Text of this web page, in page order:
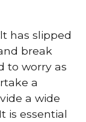
has slipped
break
to worry as
a
a wide
is essential